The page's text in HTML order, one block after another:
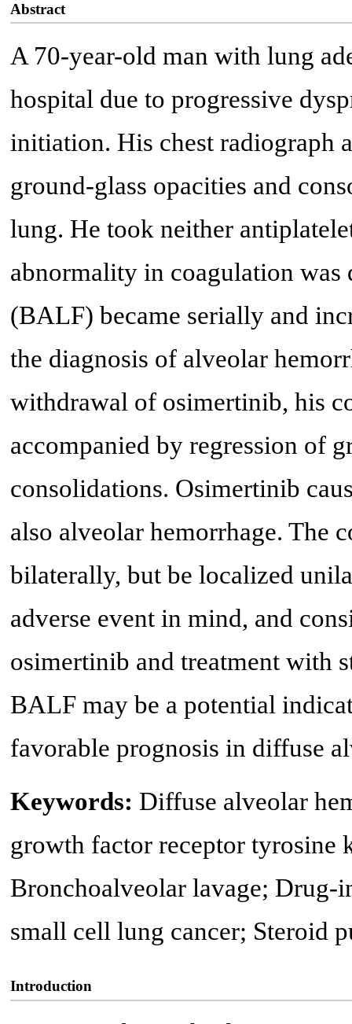
Abstract
A 70-year-old man with lung
hospital due to progressive
initiation. His chest radiograph
ground-glass opacities and
lung. He took neither
abnormality in coagulation
(BALF) became serially and
the diagnosis of alveolar
withdrawal of osimertinib, his
accompanied by regression of
consolidations. Osimertinib
also alveolar hemorrhage. The
bilaterally, but be localized
adverse event in mind, and
osimertinib and treatment with
BALF may be a potential
favorable prognosis in diffuse
Keywords: Diffuse alveolar
growth factor receptor tyrosine
Bronchoalveolar lavage; Drug-
small cell lung cancer; Steroid
Introduction